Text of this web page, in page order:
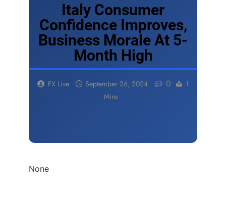
Italy Consumer
Confidence Improves,
Business Morale At 5-
Month High
FX Live September 26, 2024 0
1
Mins
None